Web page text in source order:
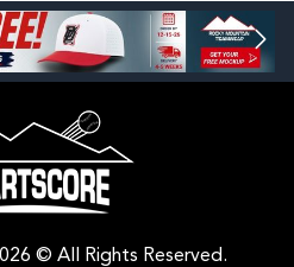
© All Rights Reserved.